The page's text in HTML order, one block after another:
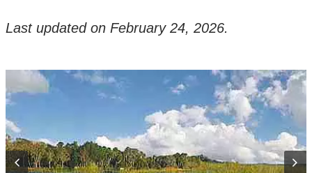
Last updated on February 24, 2026.